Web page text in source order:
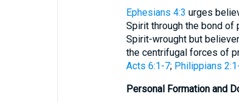
Ephesians 4:3 urges
Spirit through the bond of
Spirit-wrought but
the centrifugal forces of
Acts 6:1-7; Philippians
Personal Formation and